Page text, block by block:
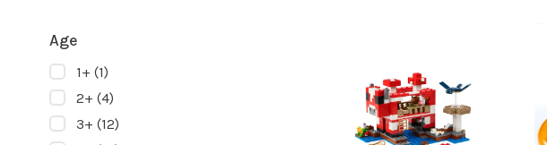
Age
1+ (1)
2+ (4)
3+ (12)